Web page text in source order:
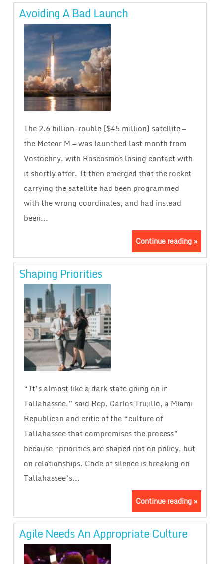
Avoiding A Bad Launch
The 2.6 billion-rouble ($45 million) satellite —
the Meteor M — was launched last month from
Vostochny, with Roscosmos losing contact with
it shortly after. It then emerged that the rocket
carrying the satellite had been programmed
with the wrong coordinates, and had instead
been...
Continue reading »
Shaping Priorities
“It’s almost like a dark state going on in
Tallahassee,” said Rep. Carlos Trujillo, a Miami
Republican and critic of the “culture of
Tallahassee that compromises the process”
because “priorities are shaped not on policy, but
on relationships. Code of silence is breaking on
Tallahassee’s...
Continue reading »
Agile Needs An Appropriate Culture